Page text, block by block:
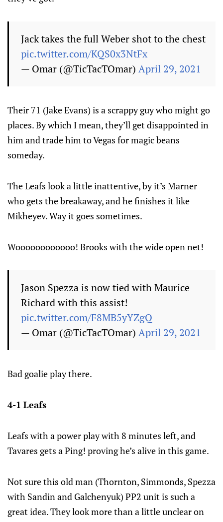
Jack takes the full Weber shot to the chest
pic.twitter.com/KQS0x3NtFx
— Omar (@TicTacTOmar) April 29, 2021
Their 71 (Jake Evans) is a scrappy guy who might go
places. By which I mean, they’ll get disappointed in
him and trade him to Vegas for magic beans
someday.
The Leafs look a little inattentive, by it’s Marner
who gets the breakaway, and he finishes it like
Mikheyev. Way it goes sometimes.
Woooooooooooo! Brooks with the wide open net!
Jason Spezza is now tied with Maurice
Richard with this assist!
pic.twitter.com/F8MB5yYZgQ
— Omar (@TicTacTOmar) April 29, 2021
Bad goalie play there.
4-1 Leafs
Leafs with a power play with 8 minutes left, and
Tavares gets a Ping! proving he’s alive in this game.
Not sure this old man (Thornton, Simmonds, Spezza
with Sandin and Galchenyuk) PP2 unit is such a
great idea. They look more than a little unclear on